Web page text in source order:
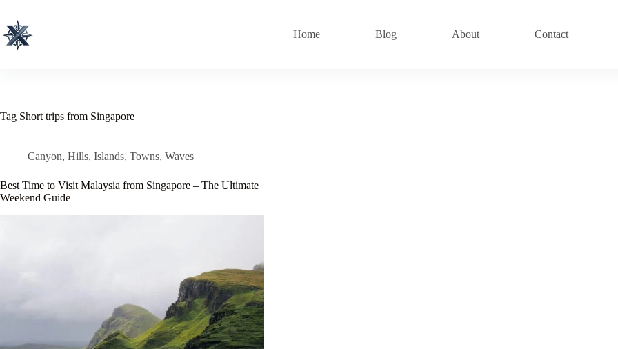
content
Home Blog About Contact
Tag Short trips from Singapore
Canyon, Hills, Islands, Towns, Waves
Best Time to Visit Malaysia from Singapore – The Ultimate
Weekend Guide